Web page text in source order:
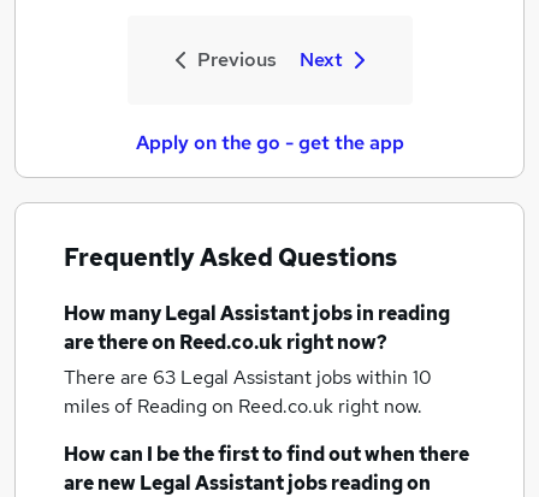
Previous Next
Apply on the go - get the app
Frequently Asked Questions
How manyLegal Assistant jobsin reading
are there on Reed.co.uk right now?
There are 63 Legal Assistant jobs within 10
miles of Readingon Reed.co.uk right now.
How can I be the first to find out when there
are newLegal Assistant jobsreadingon